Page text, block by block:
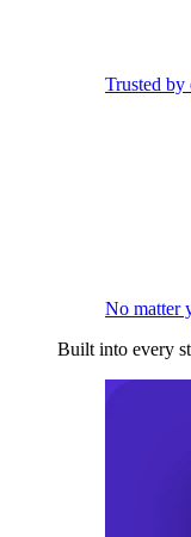
Trusted by
No matter
Built into every